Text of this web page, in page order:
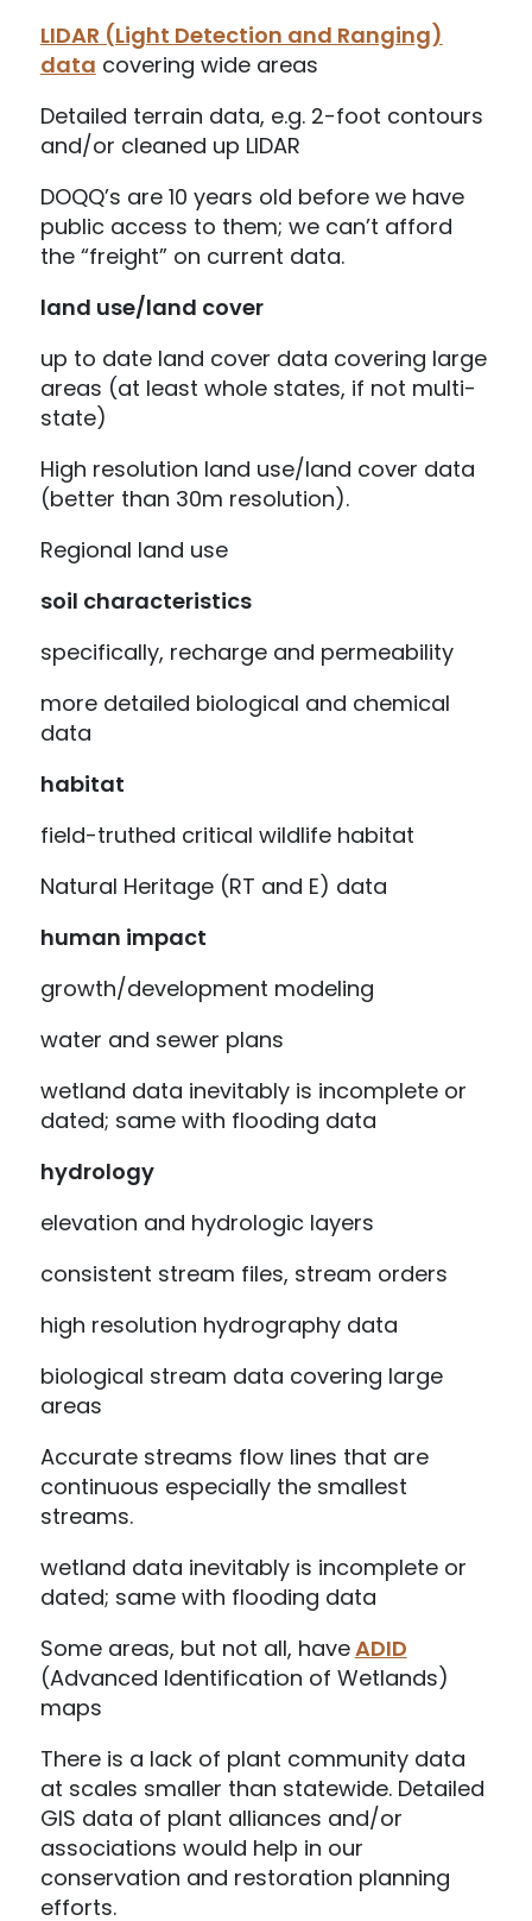
LIDAR (Light Detection and Ranging)
data covering wide areas
Detailed terrain data, e.g. 2-foot contours
and/or cleaned up LIDAR
DOQQ’s are 10 years old before we have
public access to them; we can’t afford
the “freight” on current data.
land use/land cover
up to date land cover data covering large
areas (at least whole states, if not multi-
state)
High resolution land use/land cover data
(better than 30m resolution).
Regional land use
soil characteristics
specifically, recharge and permeability
more detailed biological and chemical
data
habitat
field-truthed critical wildlife habitat
Natural Heritage (RT and E) data
human impact
growth/development modeling
water and sewer plans
wetland data inevitably is incomplete or
dated; same with flooding data
hydrology
elevation and hydrologic layers
consistent stream files, stream orders
high resolution hydrography data
biological stream data covering large
areas
Accurate streams flow lines that are
continuous especially the smallest
streams.
wetland data inevitably is incomplete or
dated; same with flooding data
Some areas, but not all, haveADID
(Advanced Identification of Wetlands)
maps
There is a lack of plant community data
at scales smaller than statewide. Detailed
GIS data of plant alliances and/or
associations would help in our
conservation and restoration planning
efforts.